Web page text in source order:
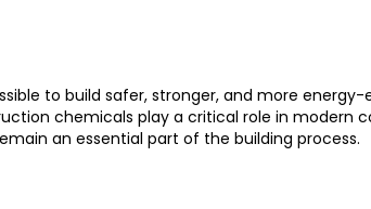
to build safer, stronger, and more
chemicals play a critical role in modern
an essential part of the building process.